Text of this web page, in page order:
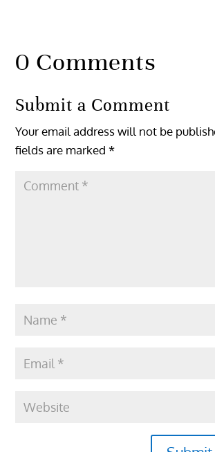
0 Comments
Submit a Comment
Your email address will not be
fields are marked*